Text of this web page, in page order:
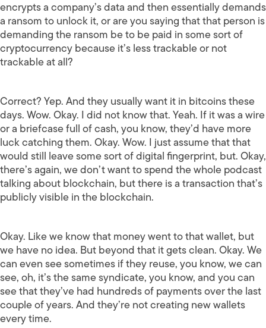
encrypts a company’s data and then essentially demands
a ransom to unlock it, or are you saying that that person is
demanding the ransom be to be paid in some sort of
cryptocurrency because it’s less trackable or not
trackable at all?
Correct? Yep. And they usually want it in bitcoins these
days. Wow. Okay. I did not know that. Yeah. If it was a wire
or a briefcase full of cash, you know, they’d have more
luck catching them. Okay. Wow. I just assume that that
would still leave some sort of digital fingerprint, but. Okay,
there’s again, we don’t want to spend the whole podcast
talking about blockchain, but there is a transaction that’s
publicly visible in the blockchain.
Okay. Like we know that money went to that wallet, but
we have no idea. But beyond that it gets clean. Okay. We
can even see sometimes if they reuse, you know, we can
see, oh, it’s the same syndicate, you know, and you can
see that they’ve had hundreds of payments over the last
couple of years. And they’re not creating new wallets
every time.